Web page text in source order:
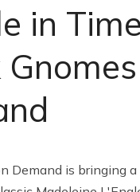
in
Demand is bringing